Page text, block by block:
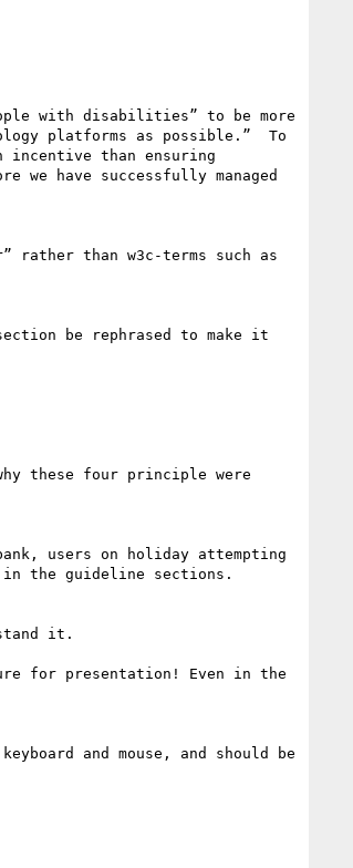
with disabilities” to be more
platforms as possible.”  To
incentive than ensuring
have successfully managed
rather than w3c-terms such as
be rephrased to make it
these four principle were
users on holiday attempting
in the guideline sections.
it.
for presentation! Even in the
and mouse, and should be